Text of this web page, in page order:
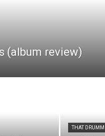
(album review)
THAT